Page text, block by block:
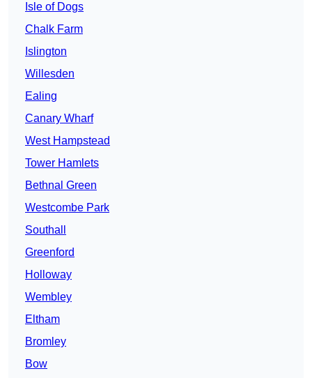
Isle of Dogs
Chalk Farm
Islington
Willesden
Ealing
Canary Wharf
West Hampstead
Tower Hamlets
Bethnal Green
Westcombe Park
Southall
Greenford
Holloway
Wembley
Eltham
Bromley
Bow